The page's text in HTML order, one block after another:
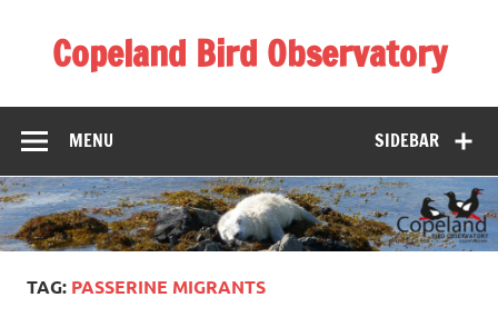
contentCopeland Bird Observatory
SIDEBAR
MENU
TAG: PASSERINE MIGRANTS